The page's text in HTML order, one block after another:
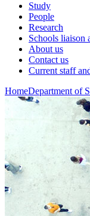
Study
People
Research
Schools liaison
About us
Contact us
Current staff
HomeDepartment of